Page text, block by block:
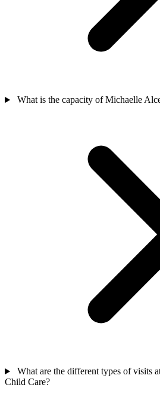
What is the capacity of Michaelle
What are the different types of visits
Child Care?